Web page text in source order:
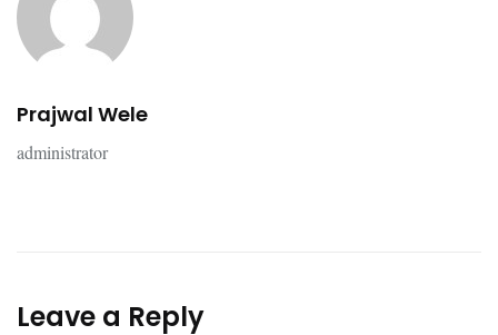
Prajwal Wele
administrator
Leave a Reply